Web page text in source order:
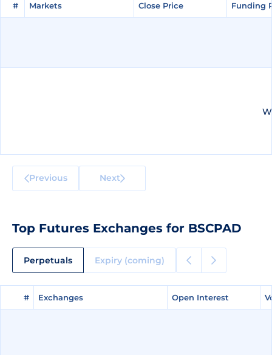
# Markets Close Price Funding
# Markets Close Price Funding
Previous Next
Top Futures Exchanges for BSCPAD
Perpetuals Expiry (coming)
# Exchanges Open Interest
# Exchanges Open Interest